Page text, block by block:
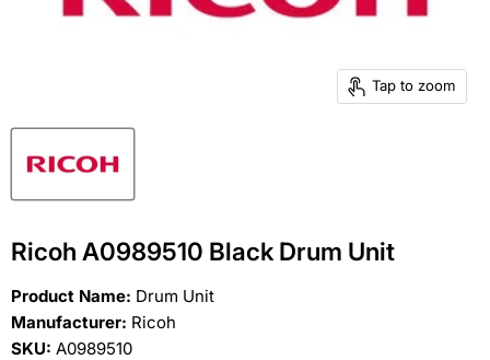
Tap to zoom
Ricoh A0989510 Black Drum Unit
Product Name: Drum Unit
Manufacturer: Ricoh
SKU: A0989510